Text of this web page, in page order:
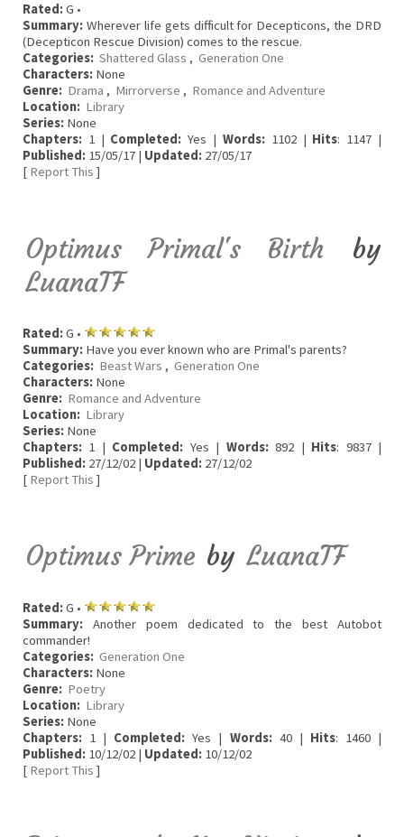
Rated:G •
Summary: Wherever life gets difficult for Decepticons, the DRD
(Decepticon Rescue Division) comes to the rescue.
Categories: Shattered Glass , Generation One
Characters: None
Genre: Drama , Mirrorverse , Romance and Adventure
Location: Library
Series: None
Chapters: 1 | Completed: Yes | Words:1102 | Hits: 1147 |
Published: 15/05/17 | Updated: 27/05/17
[ Report This ]
Optimus Primal's Birth by
LuanaTF
Rated:G •
Summary: Have you ever known who are Primal's parents?
Categories: Beast Wars , Generation One
Characters: None
Genre: Romance and Adventure
Location: Library
Series: None
Chapters: 1 | Completed: Yes | Words:892 | Hits: 9837 |
Published: 27/12/02 | Updated: 27/12/02
[ Report This ]
Optimus Prime by LuanaTF
Rated:G •
Summary: Another poem dedicated to the best Autobot
commander!
Categories: Generation One
Characters: None
Genre: Poetry
Location: Library
Series: None
Chapters: 1 | Completed: Yes | Words:40 | Hits: 1460 |
Published: 10/12/02 | Updated: 10/12/02
[ Report This ]